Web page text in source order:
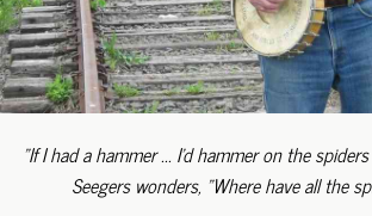
"If I had a hammer ... I'd hammer on the
Seegers wonders, "Where have all the